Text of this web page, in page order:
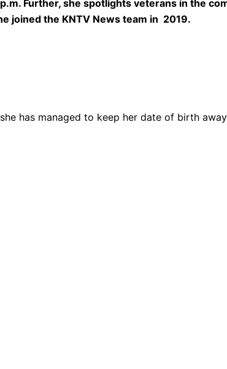
Further, she spotlights veterans in the
joined the KNTV News team in 2019.
has managed to keep her date of birth